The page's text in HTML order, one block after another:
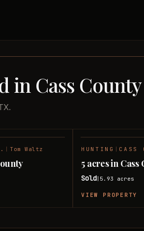
in Cass County
SOLD
Tom Waltz HUNTING CASS
5 acres in Cass
Sold 5.93 acres
VIEW PROPERTY